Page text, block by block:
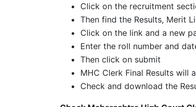
Click on the recruitment
Then find the Results, Merit
Click on the link and a new
Enter the roll number and
Then click on submit
MHC Clerk Final Results will
Check and download the